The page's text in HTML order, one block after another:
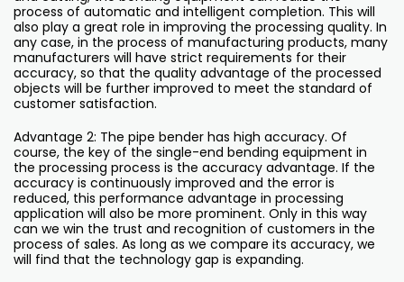
process of automatic and intelligent completion. This will
also play a great role in improving the processing quality. In
any case, in the process of manufacturing products, many
manufacturers will have strict requirements for their
accuracy, so that the quality advantage of the processed
objects will be further improved to meet the standard of
customer satisfaction.
Advantage 2: The pipe bender has high accuracy. Of
course, the key of the single-end bending equipment in
the processing process is the accuracy advantage. If the
accuracy is continuously improved and the error is
reduced, this performance advantage in processing
application will also be more prominent. Only in this way
can we win the trust and recognition of customers in the
process of sales. As long as we compare its accuracy, we
will find that the technology gap is expanding.